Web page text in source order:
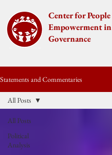
Center for People
Empowerment in
Governance
Statements and Commentaries
All Posts
Political
Analysis
All Posts